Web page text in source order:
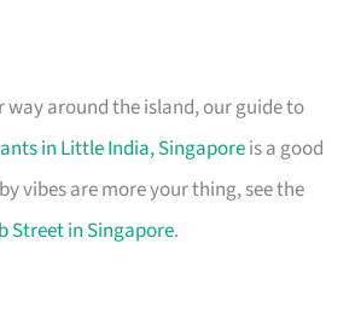
way around the island, our guide to
in Little India, Singaporeis a good
vibes are more your thing, see the
Street in Singapore.